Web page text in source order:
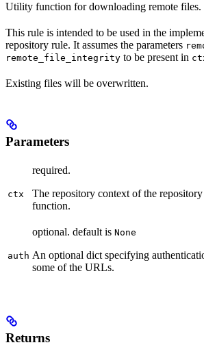
Utility function for downloading remote files.
This rule is intended to be used in the
repository rule. It assumes the parameters
remote_file_integrity to be present in
Existing files will be overwritten.
Parameters
ctx
required.
The repository context of the
function.
auth
optional. default is None
An optional dict specifying
some of the URLs.
Returns